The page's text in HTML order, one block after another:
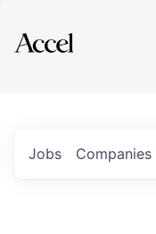
Explore
Jobs Companies